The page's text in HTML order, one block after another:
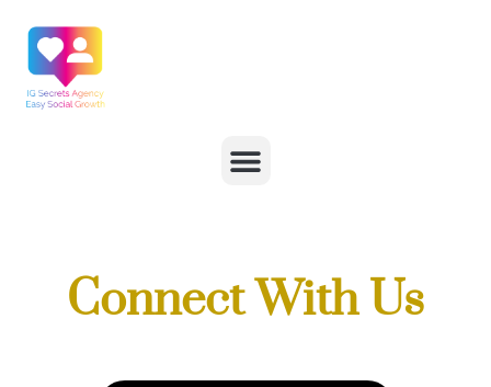
Connect With Us